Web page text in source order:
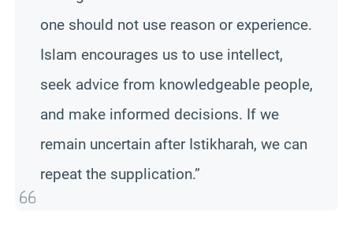
one should not use reason or experience.
Islam encourages us to use intellect,
seek advice from knowledgeable people,
and make informed decisions. If we
remain uncertain after Istikharah, we can
repeat the supplication.”